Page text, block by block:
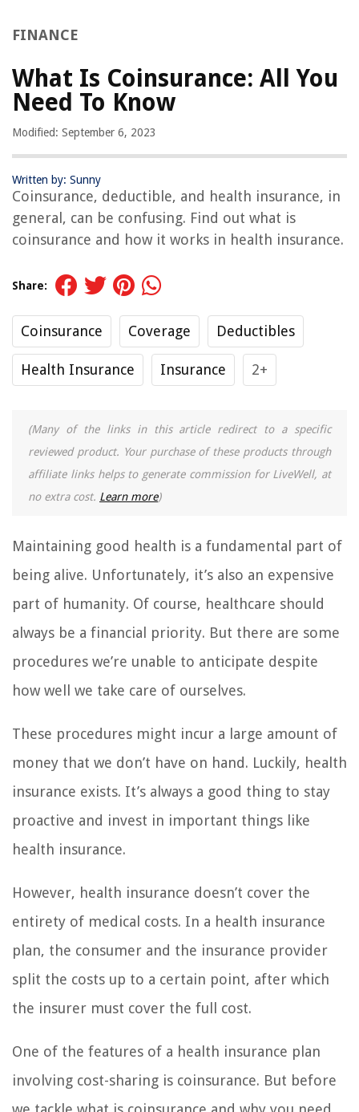
FINANCE
What Is Coinsurance: All You
Need To Know
Modified: September 6, 2023
Written by: Sunny
Coinsurance, deductible, and health insurance, in
general, can be confusing. Find out what is
coinsurance and how it works in health insurance.
Share:
Coinsurance Coverage Deductibles
Health Insurance Insurance 2+
(Many of the links in this article redirect to a specific
reviewed product. Your purchase of these products through
affiliate links helps to generate commission for LiveWell, at
no extra cost. Learn more)
Maintaining good health is a fundamental part of
being alive. Unfortunately, it’s also an expensive
part of humanity. Of course, healthcare should
always be a financial priority. But there are some
procedures we’re unable to anticipate despite
how well we take care of ourselves.
These procedures might incur a large amount of
money that we don’t have on hand. Luckily, health
insurance exists. It’s always a good thing to stay
proactive and invest in important things like
health insurance.
However, health insurance doesn’t cover the
entirety of medical costs. In a health insurance
plan, the consumer and the insurance provider
split the costs up to a certain point, after which
the insurer must cover the full cost.
One of the features of a health insurance plan
involving cost-sharing is coinsurance. But before